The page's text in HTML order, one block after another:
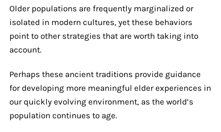
Older populations are frequently marginalized or
isolated in modern cultures, yet these behaviors
point to other strategies that are worth taking into
account.
Perhaps these ancient traditions provide guidance
for developing more meaningful elder experiences in
our quickly evolving environment, as the world’s
population continues to age.